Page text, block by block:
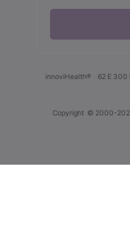
innoviHealth® 62 E 300
Copyright © 2000-